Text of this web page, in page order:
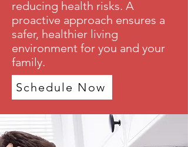
reducing health risks. A
proactive approach ensures a
safer, healthier living
environment for you and your
family.
Schedule Now